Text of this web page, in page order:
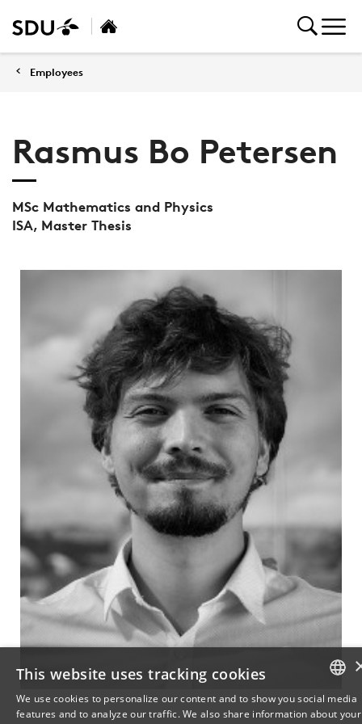
Employees
Rasmus Bo Petersen
MSc Mathematics and Physics
ISA, Master Thesis
DANISH
This website uses tracking cookies
We use cookies to personalize our content and to show you social media
features and to analyze our traffic. We also share information about your